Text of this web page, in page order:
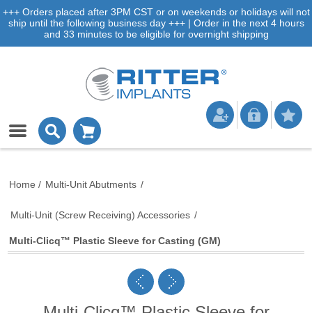
+++ Orders placed after 3PM CST or on weekends or holidays will not
ship until the following business day +++ | Order in the next 4 hours
and 33 minutes to be eligible for overnight shipping
Home / Multi-Unit Abutments /
Multi-Unit (Screw Receiving) Accessories /
Multi-Clicq™ Plastic Sleeve for Casting (GM)